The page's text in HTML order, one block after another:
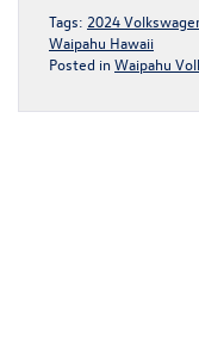
Tags: 2024
Waipahu Hawaii
Posted in Waipahu